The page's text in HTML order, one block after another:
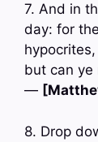
7. And in
day: for
but can ye
—
8. Drop